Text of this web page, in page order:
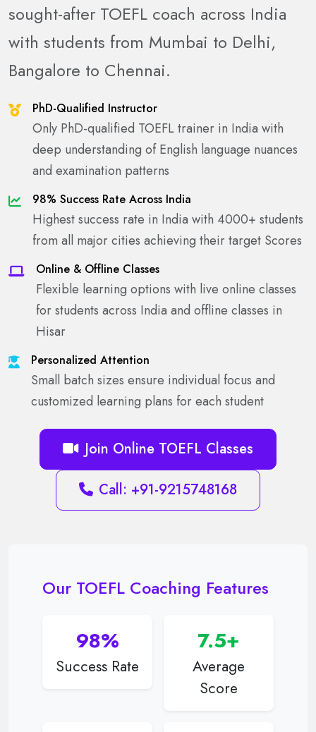
sought-after TOEFL coach across India
with students from Mumbai to Delhi,
Bangalore to Chennai.
PhD-Qualified Instructor
Only PhD-qualified TOEFL trainer in India with
deep understanding of English language nuances
and examination patterns
98% Success Rate Across India
Highest success rate in India with 4000+ students
from all major cities achieving their target Scores
Online & Offline Classes
Flexible learning options with live online classes
for students across India and offline classes in
Hisar
Personalized Attention
Small batch sizes ensure individual focus and
customized learning plans for each student
Join Online TOEFL Classes
Call: +91-9215748168
Our TOEFL Coaching Features
98%
Success Rate
7.5+
Average
Score